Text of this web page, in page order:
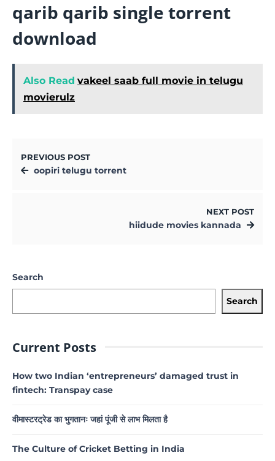
qarib qarib single torrent
download
Also Read vakeel saab full movie in telugu
movierulz
PREVIOUS POST
oopiri telugu torrent
NEXT POST
hiidude movies kannada
Search
Search
Current Posts
How two Indian ‘entrepreneurs’ damaged trust in
fintech: Transpay case
वीमास्टरट्रेड का भुगतानः जहां पूंजी से लाभ मिलता है
The Culture of Cricket Betting in India